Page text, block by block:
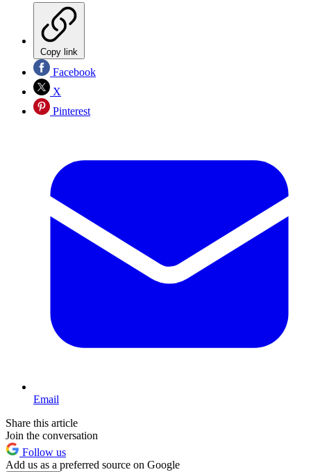
Copy link
Facebook
X
Pinterest
Email
Share this article
Join the conversation
Follow us
Add us as a preferred source on Google